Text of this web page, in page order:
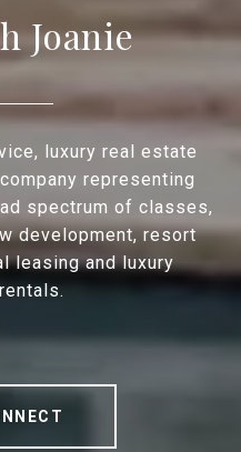
Joanie
luxury real estate
representing
spectrum of classes,
development, resort
leasing and luxury